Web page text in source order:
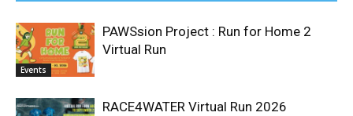
Events
PAWSsion Project : Run for Home 2
Virtual Run
RACE4WATER Virtual Run 2026